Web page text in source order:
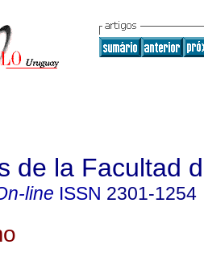
de la Facultad
line ISSN 2301-1254